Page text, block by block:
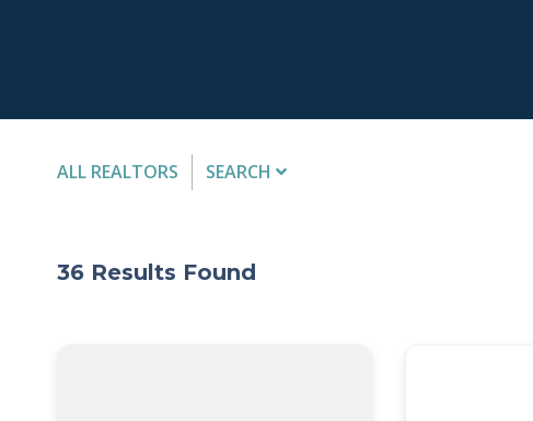
ALL REALTORS SEARCH
36 Results Found